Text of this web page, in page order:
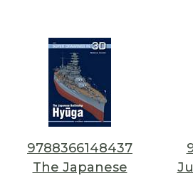
9788366148437
The Japanese